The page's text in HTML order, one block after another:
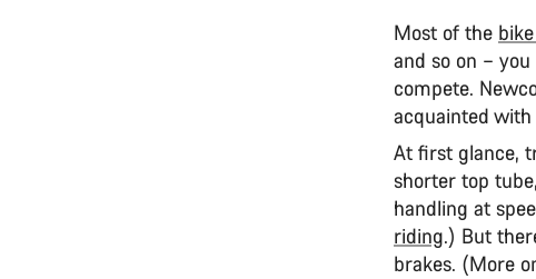
Most of the
and so on –
compete.
acquainted
At first glance,
shorter top
handling at
riding.) But
brakes. (More